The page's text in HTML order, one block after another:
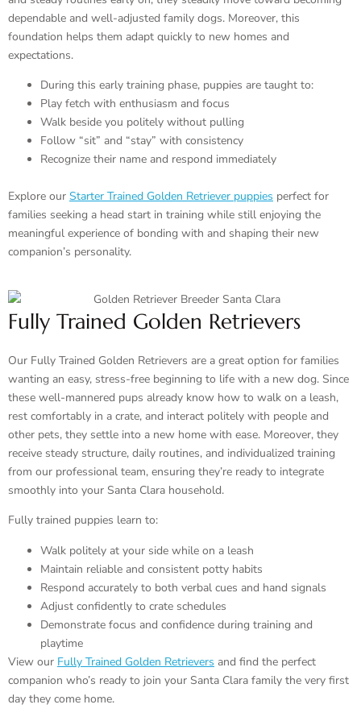
dependable and well-adjusted family dogs. Moreover, this
foundation helps them adapt quickly to new homes and
expectations.
During this early training phase, puppies are taught to:
Play fetch with enthusiasm and focus
Walk beside you politely without pulling
Follow “sit” and “stay” with consistency
Recognize their name and respond immediately
Explore our Starter Trained Golden Retriever puppies perfect for
families seeking a head start in training while still enjoying the
meaningful experience of bonding with and shaping their new
companion’s personality.
Fully Trained Golden Retrievers
Our Fully Trained Golden Retrievers are a great option for families
wanting an easy, stress-free beginning to life with a new dog. Since
these well-mannered pups already know how to walk on a leash,
rest comfortably in a crate, and interact politely with people and
other pets, they settle into a new home with ease. Moreover, they
receive steady structure, daily routines, and individualized training
from our professional team, ensuring they’re ready to integrate
smoothly into your Santa Clara household.
Fully trained puppies learn to:
Walk politely at your side while on a leash
Maintain reliable and consistent potty habits
Respond accurately to both verbal cues and hand signals
Adjust confidently to crate schedules
Demonstrate focus and confidence during training and
playtime
View our Fully Trained Golden Retrievers and find the perfect
companion who’s ready to join your Santa Clara family the very first
day they come home.